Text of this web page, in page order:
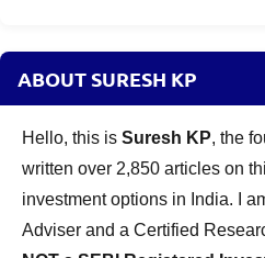
ABOUT SURESH KP
Hello, this is Suresh KP, the
written over 2,850 articles on
investment options in India. I
Adviser and a Certified